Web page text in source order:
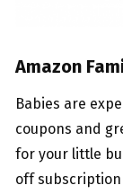
Amazon
Babies are
coupons and
for your little
off